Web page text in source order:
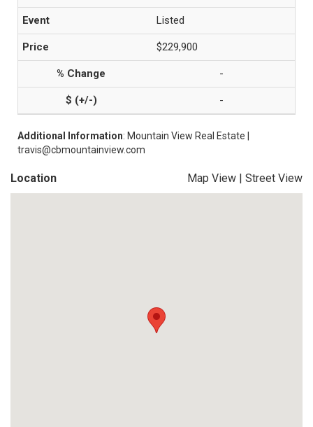
Listed
$229,900
-
-
Additional Information: Mountain View Real Estate |
travis@cbmountainview.com
Location Map View | Street View